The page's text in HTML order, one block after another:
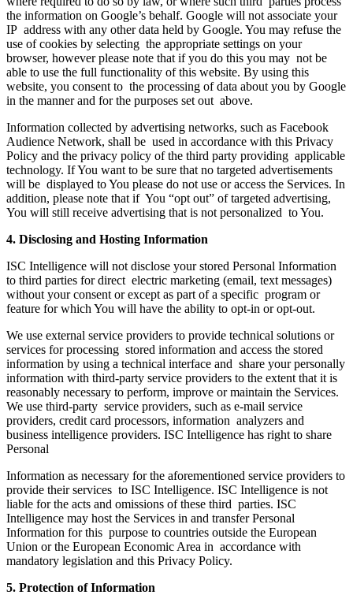
the information on Google’s behalf. Google will not associate your
IP address with any other data held by Google. You may refuse the
use of cookies by selecting the appropriate settings on your
browser, however please note that if you do this you may not be
able to use the full functionality of this website. By using this
website, you consent to the processing of data about you by Google
in the manner and for the purposes set out above.
Information collected by advertising networks, such as Facebook
Audience Network, shall be used in accordance with this Privacy
Policy and the privacy policy of the third party providing applicable
technology. If You want to be sure that no targeted advertisements
will be displayed to You please do not use or access the Services. In
addition, please note that if You “opt out” of targeted advertising,
You will still receive advertising that is not personalized to You.
4. Disclosing and Hosting Information
ISC Intelligence will not disclose your stored Personal Information
to third parties for direct electric marketing (email, text messages)
without your consent or except as part of a specific program or
feature for which You will have the ability to opt-in or opt-out.
We use external service providers to provide technical solutions or
services for processing stored information and access the stored
information by using a technical interface and share your personally
information with third-party service providers to the extent that it is
reasonably necessary to perform, improve or maintain the Services.
We use third-party service providers, such as e-mail service
providers, credit card processors, information analyzers and
business intelligence providers. ISC Intelligence has right to share
Personal
Information as necessary for the aforementioned service providers to
provide their services to ISC Intelligence. ISC Intelligence is not
liable for the acts and omissions of these third parties. ISC
Intelligence may host the Services in and transfer Personal
Information for this purpose to countries outside the European
Union or the European Economic Area in accordance with
mandatory legislation and this Privacy Policy.
5. Protection of Information